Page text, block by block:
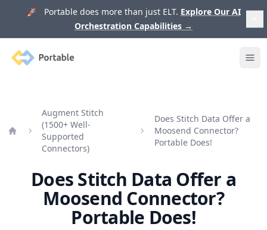
🚀 Portable does more than just ELT. Explore Our AI
Orchestration Capabilities →
Portable
Augment Stitch
(1500+ Well-
Supported
Connectors)
Does Stitch Data Offer a
Moosend Connector?
Portable Does!
Does Stitch Data Offer a
Moosend Connector?
Portable Does!